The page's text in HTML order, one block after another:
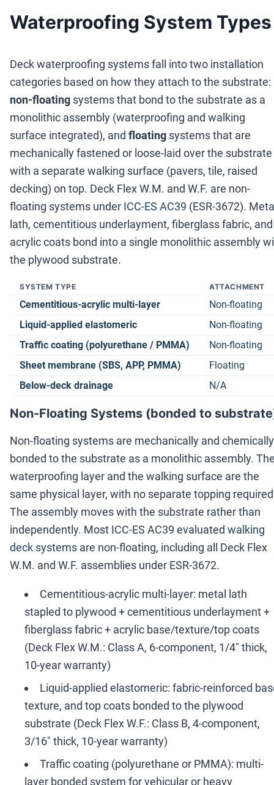
Waterproofing System Types
Deck waterproofing systems fall into two installation
categories based on how they attach to the substrate:
non-floating systems that bond to the substrate as a
monolithic assembly (waterproofing and walking
surface integrated), and floating systems that are
mechanically fastened or loose-laid over the substrate
with a separate walking surface (pavers, tile, raised
decking) on top. Deck Flex W.M. and W.F. are non-
floating systems under ICC-ES AC39 (ESR-3672).
lath, cementitious underlayment, fiberglass fabric, and
acrylic coats bond into a single monolithic assembly
the plywood substrate.
SYSTEM TYPE ATTACHMENT
Cementitious-acrylic multi-layer
Non-floating
Liquid-applied elastomeric
Non-floating
Traffic coating (polyurethane / PMMA)
Non-floating
Sheet membrane (SBS, APP, PMMA)
Floating
Below-deck drainage
N/A
Non-Floating Systems (bonded to
Non-floating systems are mechanically and chemically
bonded to the substrate as a monolithic assembly.
waterproofing layer and the walking surface are the
same physical layer, with no separate topping
The assembly moves with the substrate rather than
independently. Most ICC-ES AC39 evaluated walking
deck systems are non-floating, including all Deck Flex
W.M. and W.F. assemblies under ESR-3672.
Cementitious-acrylic multi-layer: metal lath
stapled to plywood + cementitious underlayment +
fiberglass fabric + acrylic base/texture/top coats
(Deck Flex W.M.: Class A, 6-component, 1/4" thick,
10-year warranty)
Liquid-applied elastomeric: fabric-reinforced
texture, and top coats bonded to the plywood
substrate (Deck Flex W.F.: Class B, 4-component,
3/16" thick, 10-year warranty)
Traffic coating (polyurethane or PMMA): multi-
layer bonded system for vehicular or heavy